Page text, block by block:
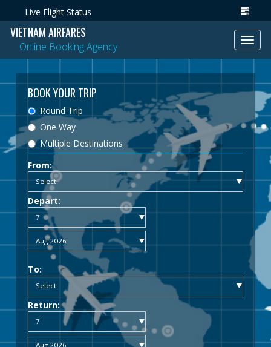
Live Flight Status
VIETNAM AIRFARES
Online Booking Agency
BOOK YOUR TRIP
Round Trip
One Way
Multiple Destinations
From:
Depart:
To:
Return: